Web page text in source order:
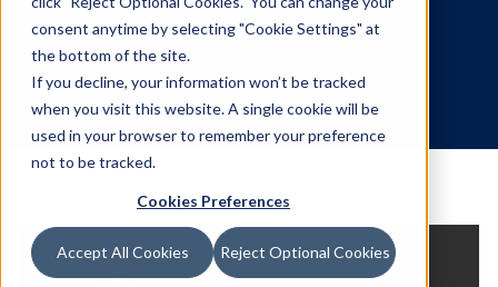
consent anytime by selecting "Cookie Settings" at
the bottom of the site.
If you decline, your information won’t be tracked
when you visit this website. A single cookie will be
used in your browser to remember your preference
not to be tracked.
Cookies Preferences
Accept All Cookies Reject Optional Cookies
Welby Chen as COO
7.28.2022 / Leslie Lee